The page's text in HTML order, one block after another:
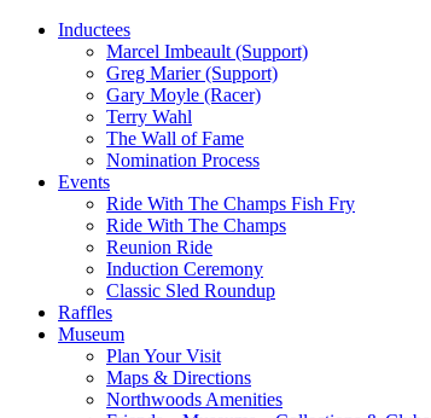
Inductees
Marcel Imbeault (Support)
Greg Marier (Support)
Gary Moyle (Racer)
Terry Wahl
The Wall of Fame
Nomination Process
Events
Ride With The Champs Fish Fry
Ride With The Champs
Reunion Ride
Induction Ceremony
Classic Sled Roundup
Raffles
Museum
Plan Your Visit
Maps & Directions
Northwoods Amenities